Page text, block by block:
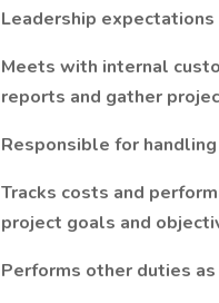
Leadership
Meets with internal
reports and gather
Responsible for
Tracks costs and
project goals and
Performs other duties